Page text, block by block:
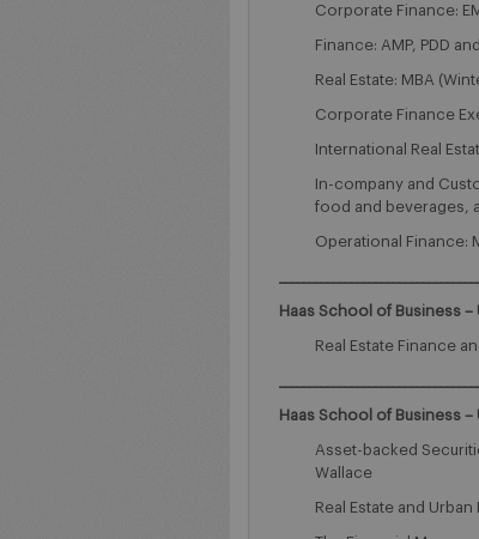
Corporate Finance:
Finance: AMP, PDD
Real Estate: MBA
Corporate Finance
International Real
In-company and
food and beverages,
Operational Finance:
Haas School of Business –
Real Estate Finance
Haas School of Business –
Asset-backed
Wallace
Real Estate and